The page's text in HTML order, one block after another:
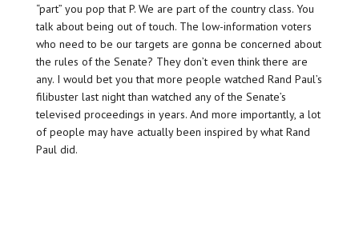
“part” you pop that P. We are part of the country class. You
talk about being out of touch. The low-information voters
who need to be our targets are gonna be concerned about
the rules of the Senate? They don’t even think there are
any. I would bet you that more people watched Rand Paul’s
filibuster last night than watched any of the Senate’s
televised proceedings in years. And more importantly, a lot
of people may have actually been inspired by what Rand
Paul did.